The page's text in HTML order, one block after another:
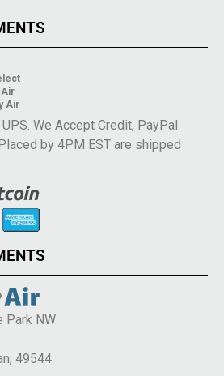
Air
Air
We Accept Credit, PayPal
by 4PM EST are shipped
Park NW
49544